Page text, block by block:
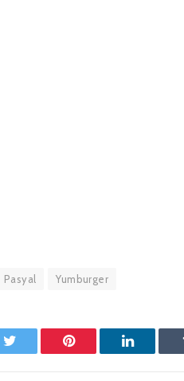
Pasyal Yumburger
Twitter Pinterest LinkedIn